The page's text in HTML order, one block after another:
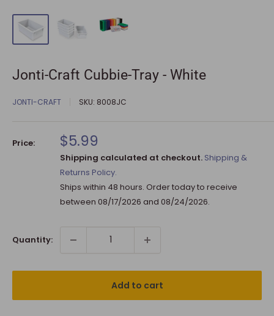
Jonti-Craft Cubbie-Tray - White
JONTI-CRAFT SKU: 8008JC
Price: Sale
price
$5.99
Shipping calculated at checkout. Shipping &
Returns Policy.
Ships within 48 hours. Order today to receive
between 08/17/2026 and 08/24/2026.
Quantity:
Add to cart